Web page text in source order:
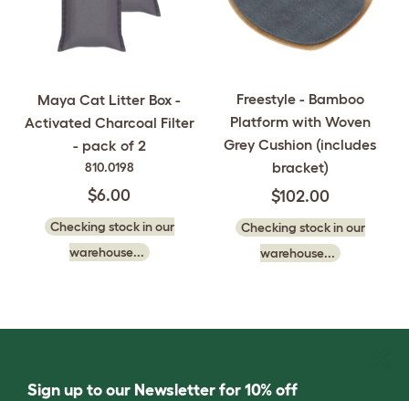
Maya Cat Litter Box -
Activated Charcoal Filter
- pack of 2
810.0198
$6.00
Checking stock in our
warehouse...
Freestyle - Bamboo
Platform with Woven
Grey Cushion (includes
bracket)
$102.00
Checking stock in our
warehouse...
Sign up to our Newsletter for 10% off